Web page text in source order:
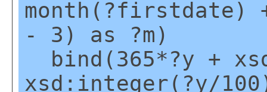
month(?firstdate)
- 3) as ?m)
bind(365*?y +
xsd:integer(?y/